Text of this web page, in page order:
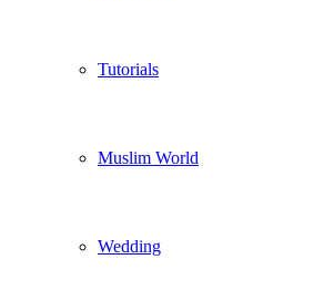
Tutorials
Muslim World
Wedding